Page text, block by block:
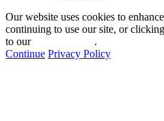
Our website uses cookies to
continuing to use our site, or
to our
.
Continue Privacy Policy